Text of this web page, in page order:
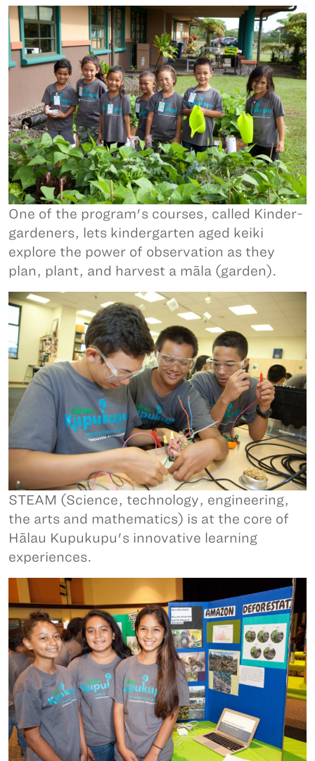
One of the program's courses, called Kinder-
gardeners, lets kindergarten aged keiki
explore the power of observation as they
plan, plant, and harvest a māla (garden).
STEAM (Science, technology, engineering,
the arts and mathematics) is at the core of
Hālau Kupukupu's innovative learning
experiences.